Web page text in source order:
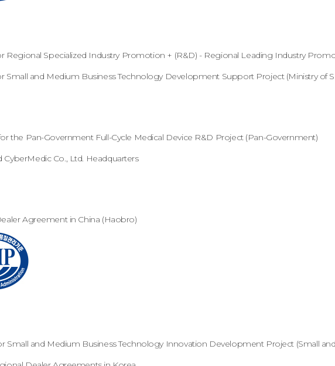
Regional Specialized Industry Promotion + (R&D) - Regional Leading Industry
Small and Medium Business Technology Development Support Project (Ministry of
the Pan-Government Full-Cycle Medical Device R&D Project (Pan-Government)
CyberMedic Co., Ltd. Headquarters
Agreement in China (Haobro)
Small and Medium Business Technology Innovation Development Project (Small